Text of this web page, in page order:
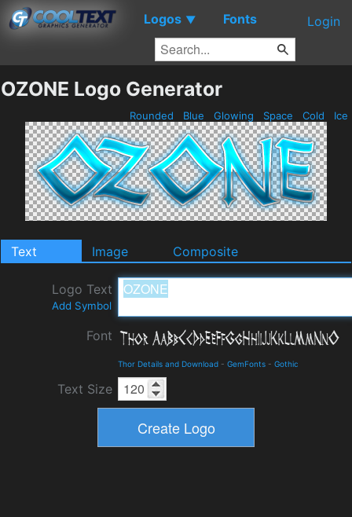
Logos ▼ Fonts Login
OZONE Logo Generator
Rounded Blue Glowing Space Cold Ice
Text Image Composite
Logo Text
Add Symbol
Font
Thor Details and Download - GemFonts - Gothic
Text Size